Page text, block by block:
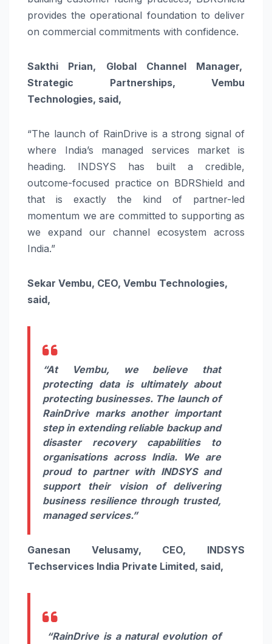
provides the operational foundation to deliver
on commercial commitments with confidence.
Sakthi Prian, Global Channel Manager,
Strategic Partnerships, Vembu
Technologies, said,
“The launch of RainDrive is a strong signal of
where India’s managed services market is
heading. INDSYS has built a credible,
outcome-focused practice on BDRShield and
that is exactly the kind of partner-led
momentum we are committed to supporting as
we expand our channel ecosystem across
India.”
Sekar Vembu, CEO, Vembu Technologies,
said,
“At Vembu, we believe that
protecting data is ultimately about
protecting businesses. The launch of
RainDrive marks another important
step in extending reliable backup and
disaster recovery capabilities to
organisations across India. We are
proud to partner with INDSYS and
support their vision of delivering
business resilience through trusted,
managed services.”
Ganesan Velusamy, CEO, INDSYS
Techservices India Private Limited, said,
“RainDrive is a natural evolution of